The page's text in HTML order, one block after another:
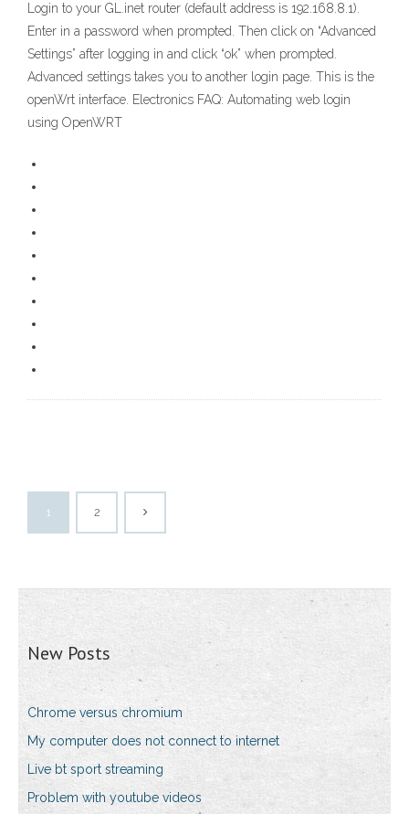
Login to your GL.inet router (default address is 192.168.8.1).
Enter in a password when prompted. Then click on “Advanced
Settings” after logging in and click “ok” when prompted.
Advanced settings takes you to another login page. This is the
openWrt interface. Electronics FAQ: Automating web login
using OpenWRT
1 2
New Posts
Chrome versus chromium
My computer does not connect to internet
Live bt sport streaming
Problem with youtube videos